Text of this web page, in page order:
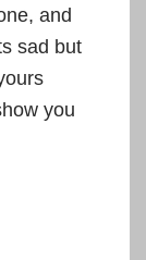
and
sad but
you